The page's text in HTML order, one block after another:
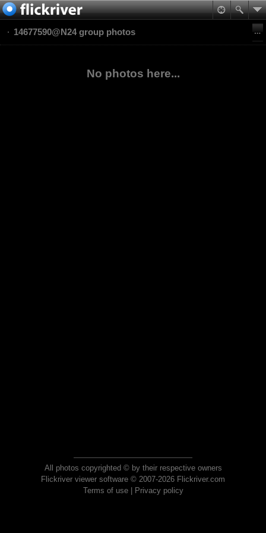
14677590@N24 group photos
No photos here...
All photos copyrighted © by their respective owners
Flickriver viewer software © 2007-2026 Flickriver.com
Terms of use| Privacy policy